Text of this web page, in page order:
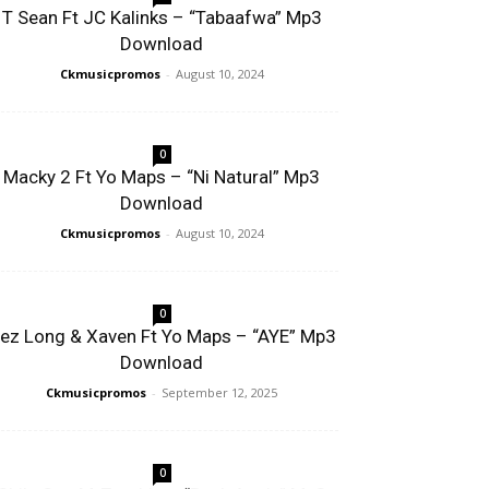
T Sean Ft JC Kalinks – “Tabaafwa” Mp3
Download
Ckmusicpromos - August 10, 2024
0
Macky 2 Ft Yo Maps – “Ni Natural” Mp3
Download
Ckmusicpromos - August 10, 2024
0
Long & Xaven Ft Yo Maps – “AYE” Mp3
Download
Ckmusicpromos - September 12, 2025
0